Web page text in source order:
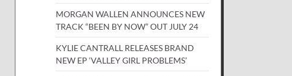
MORGAN WALLEN ANNOUNCES NEW
TRACK “BEEN BY NOW” OUT JULY 24
KYLIE CANTRALL RELEASES BRAND
NEW EP ‘VALLEY GIRL PROBLEMS’